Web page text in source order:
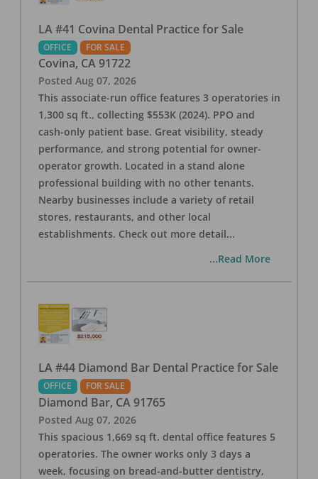
LA #41 Covina Dental Practice for Sale
OFFICE FOR SALE
Covina, CA 91722
Posted Aug 07, 2026
This associate-run office features 3 operatories in
1,300 sq ft., collecting $553K (2024). PPO and
cash-only patient base. Great visibility, steady
performance, and strong potential for owner-
operator growth. Located in a stand alone
professional building with no other tenants.
Nearby businesses include a variety of retail
stores, restaurants, and other local
establishments. Check out more detail...
...Read More
LA #44 Diamond Bar Dental Practice for Sale
OFFICE FOR SALE
Diamond Bar, CA 91765
Posted Aug 07, 2026
This spacious 1,669 sq ft. dental office features 5
operatories. The owner works only 3 days a
week, focusing on bread-and-butter dentistry,